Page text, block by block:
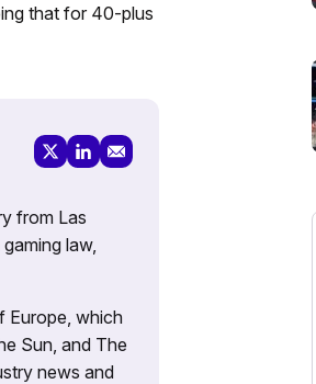
that for 40-plus
from Las
law,
Europe, which
Sun, and The
news and